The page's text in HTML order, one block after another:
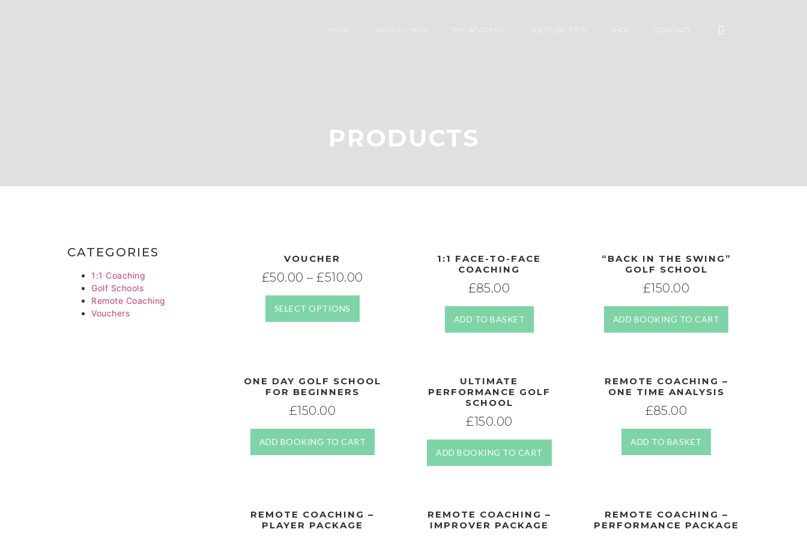
HOME ABOUT CHRIS THE ACADEMY YOUTUBE TIPS SHOP CONTACT
PRODUCTS
CATEGORIES
1:1 Coaching
Golf Schools
Remote Coaching
Vouchers
VOUCHER
£50.00 –£510.00
SELECT OPTIONS
1:1 FACE-TO-FACE
COACHING
£85.00
ADD TO BASKET
“BACK IN THE SWING”
GOLF SCHOOL
£150.00
ADD BOOKING TO CART
ONE DAY GOLF SCHOOL
FOR BEGINNERS
£150.00
ADD BOOKING TO CART
ULTIMATE
PERFORMANCE GOLF
SCHOOL
£150.00
ADD BOOKING TO CART
REMOTE COACHING –
ONE TIME ANALYSIS
£85.00
ADD TO BASKET
REMOTE COACHING –
PLAYER PACKAGE
REMOTE COACHING –
IMPROVER PACKAGE
REMOTE COACHING –
PERFORMANCE PACKAGE